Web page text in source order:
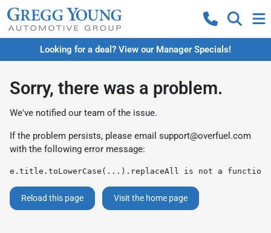
Looking for a deal? View our Manager Specials!
Sorry, there was a problem.
We've notified our team of the issue.
If the problem persists, please email support@overfuel.com
with the following error message:
e.title.toLowerCase(...).replaceAll is not a function
Reload this page Visit the home page